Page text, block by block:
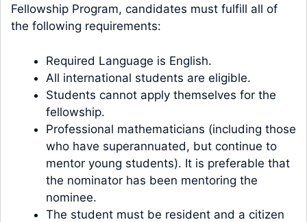
Fellowship Program, candidates must fulfill all of
the following requirements:
Required Language is English.
All international students are eligible.
Students cannot apply themselves for the
fellowship.
Professional mathematicians (including those
who have superannuated, but continue to
mentor young students). It is preferable that
the nominator has been mentoring the
nominee.
The student must be resident and a citizen